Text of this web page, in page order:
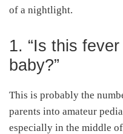
of a nightlight.
1. “Is this
baby?”
This is probably the
parents into amateur
especially in the middle